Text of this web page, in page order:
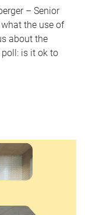
– Senior
the use of
about the
is it ok to